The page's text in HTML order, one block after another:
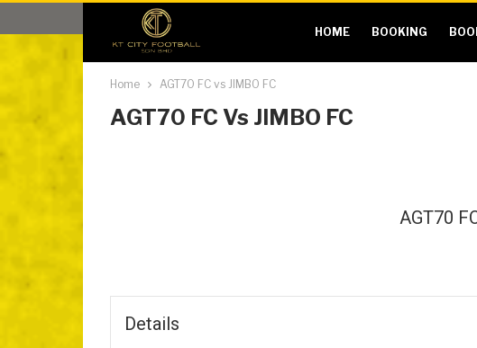
HOME BOOKING
Home AGT70 FC vs JIMBO FC
AGT70 FC Vs JIMBO FC
AGT70
Details